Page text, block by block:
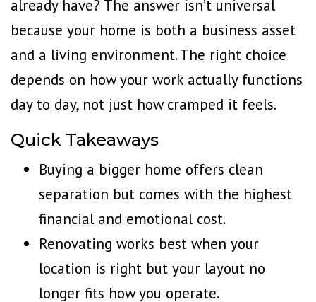
already have? The answer isn’t universal
because your home is both a business asset
and a living environment. The right choice
depends on how your work actually functions
day to day, not just how cramped it feels.
Quick Takeaways
Buying a bigger home offers clean
separation but comes with the highest
financial and emotional cost.
Renovating works best when your
location is right but your layout no
longer fits how you operate.